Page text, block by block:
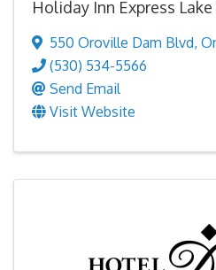
Holiday Inn Express
550 Oroville Dam Blvd,
(530) 534-5566
Send Email
Visit Website